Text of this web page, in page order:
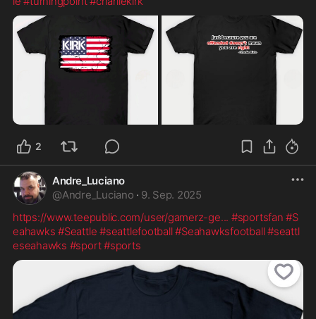
2
Andre_Luciano
@Andre_Luciano · 9. Sep. 2025
https://www.teepublic.com/user/gamerz-ge... #sportsfan #S
eahawks #Seattle #seattlefootball#Seahawksfootball#seattl
eseahawks #sport#sports